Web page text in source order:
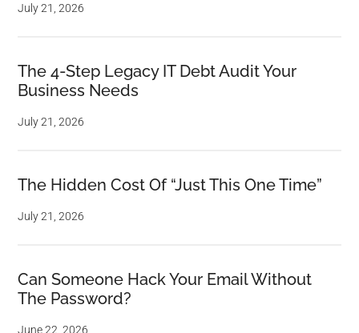
July 21, 2026
The 4-Step Legacy IT Debt Audit Your
Business Needs
July 21, 2026
The Hidden Cost Of “Just This One Time”
July 21, 2026
Can Someone Hack Your Email Without
The Password?
June 22, 2026